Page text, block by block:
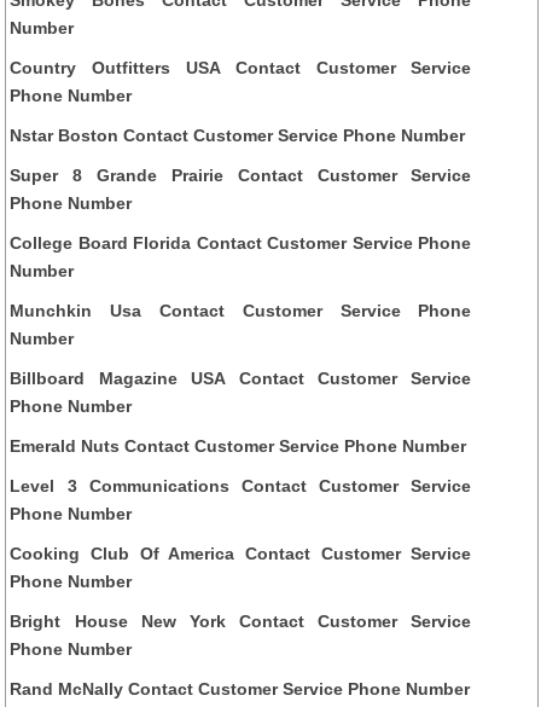
Number
Country Outfitters USA Contact Customer Service
Phone Number
Nstar Boston Contact Customer Service Phone Number
Super 8 Grande Prairie Contact Customer Service
Phone Number
College Board Florida Contact Customer Service Phone
Number
Munchkin Usa Contact Customer Service Phone
Number
Billboard Magazine USA Contact Customer Service
Phone Number
Emerald Nuts Contact Customer Service Phone Number
Level 3 Communications Contact Customer Service
Phone Number
Cooking Club Of America Contact Customer Service
Phone Number
Bright House New York Contact Customer Service
Phone Number
Rand McNally Contact Customer Service Phone Number